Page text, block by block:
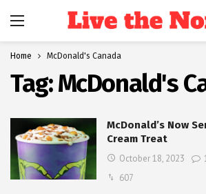
Home McDonald's Canada
Tag:McDonald's
McDonald’s Now
Cream Treat
October 18, 2023
607